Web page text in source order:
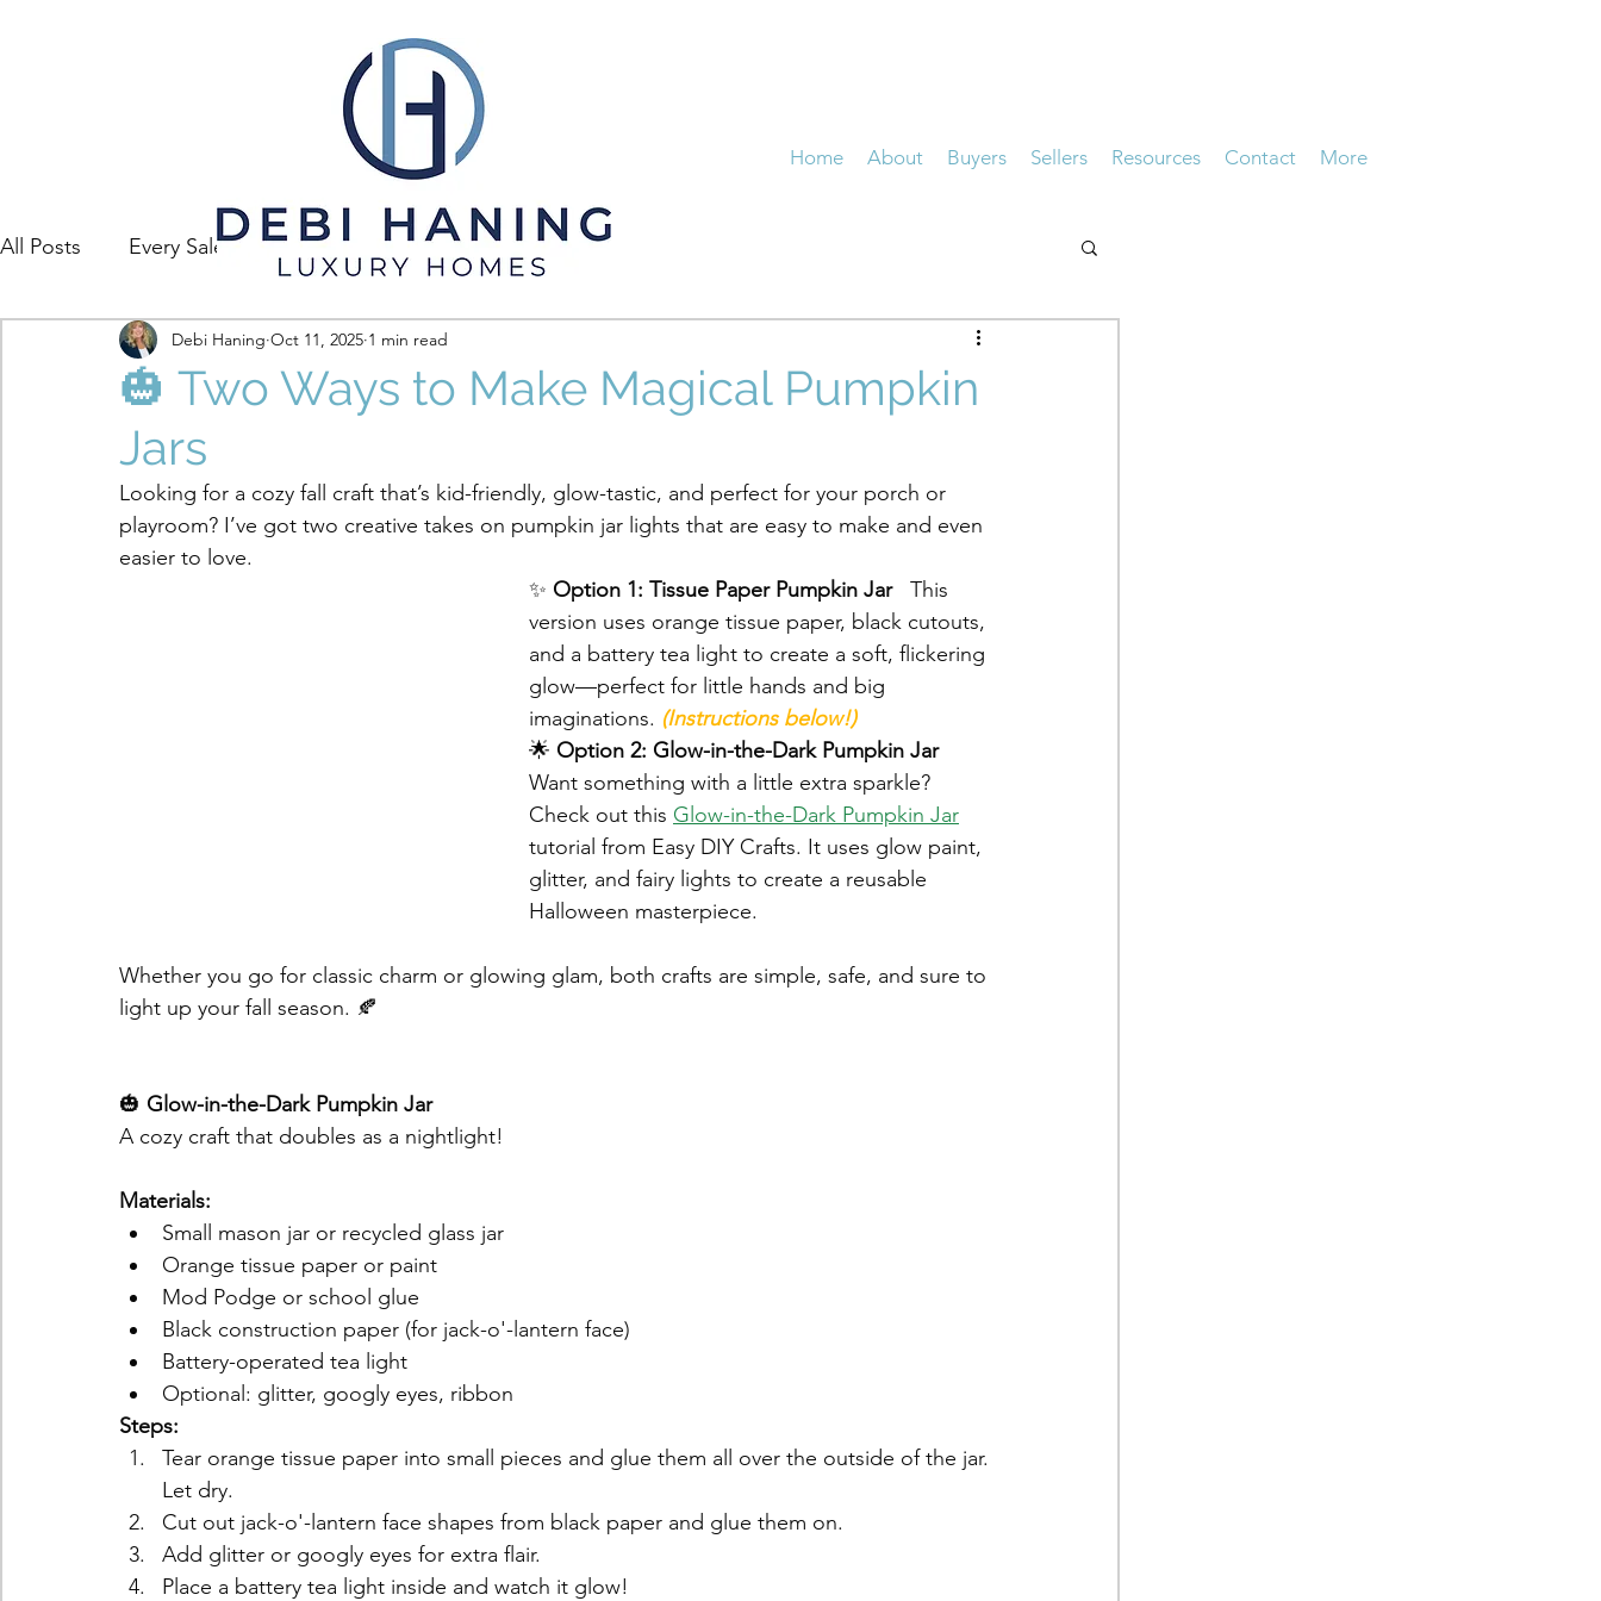
Home About Buyers Sellers Resources Contact More
All Posts Every Sale Has A Story
🎃 Two Ways to Make Magical Pumpkin
Jars
Debi Haning Oct 11, 2025 1 min read
Looking for a cozy fall craft that’s kid-friendly, glow-tastic, and perfect for your porch or
playroom? I’ve got two creative takes on pumpkin jar lights that are easy to make and even
easier to love.
✨ Option 1: Tissue Paper Pumpkin Jar This
version uses orange tissue paper, black cutouts,
and a battery tea light to create a soft, flickering
glow—perfect for little hands and big
imaginations. (Instructions below!)
🌟 Option 2: Glow-in-the-Dark Pumpkin Jar
Want something with a little extra sparkle?
Check out this Glow-in-the-Dark Pumpkin Jar
tutorial from Easy DIY Crafts. It uses glow paint,
glitter, and fairy lights to create a reusable
Halloween masterpiece.
Whether you go for classic charm or glowing glam, both crafts are simple, safe, and sure to
light up your fall season. 🍂
🎃 Glow-in-the-Dark Pumpkin Jar
A cozy craft that doubles as a nightlight!
Materials:
Small mason jar or recycled glass jar
Orange tissue paper or paint
Mod Podge or school glue
Black construction paper (for jack-o'-lantern face)
Battery-operated tea light
Optional: glitter, googly eyes, ribbon
Steps:
Tear orange tissue paper into small pieces and glue them all over the outside of the jar.
Let dry.
Cut out jack-o'-lantern face shapes from black paper and glue them on.
Add glitter or googly eyes for extra flair.
Place a battery tea light inside and watch it glow!